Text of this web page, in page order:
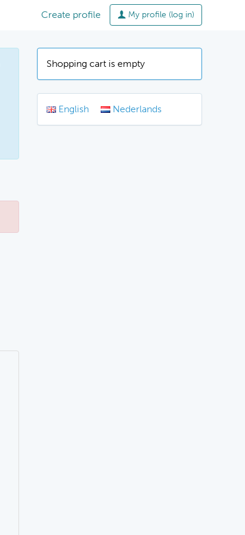
Create profile My profile (log in)
Shopping cart is empty
English Nederlands